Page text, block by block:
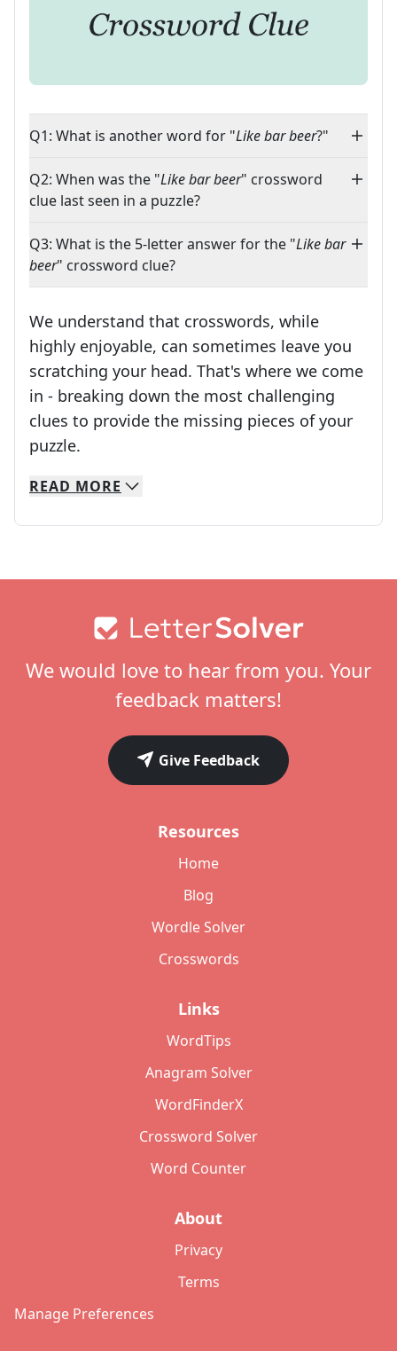
Q1: What is another word for "Like bar beer?"
Q2: When was the "Like bar beer" crossword
clue last seen in a puzzle?
Q3: What is the 5-letter answer for the "Like bar
beer" crossword clue?
We understand that crosswords, while
highly enjoyable, can sometimes leave you
scratching your head. That's where we come
in - breaking down the most challenging
clues to provide the missing pieces of your
puzzle.
We specialize in solving many of your favorite
Whether you're a daily crossword enthusiast
READ MORE
We would love to hear from you. Your
feedback matters!
Give Feedback
Resources
Home
Blog
Wordle Solver
Crosswords
Links
WordTips
Anagram Solver
WordFinderX
Crossword Solver
Word Counter
About
Privacy
Terms
Manage Preferences